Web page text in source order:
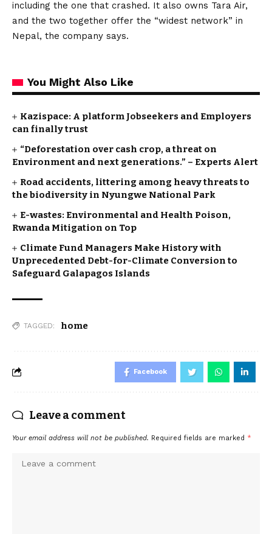
including the one that crashed. It also owns Tara Air,
and the two together offer the “widest network” in
Nepal, the company says.
You Might Also Like
Kazispace: A platform Jobseekers and Employers
can finally trust
“Deforestation over cash crop, a threat on
Environment and next generations.” – Experts Alert
Road accidents, littering among heavy threats to
the biodiversity in Nyungwe National Park
E-wastes: Environmental and Health Poison,
Rwanda Mitigation on Top
Climate Fund Managers Make History with
Unprecedented Debt-for-Climate Conversion to
Safeguard Galapagos Islands
TAGGED: home
Facebook
Leave a comment
Your email address will not be published. Required fields are marked *